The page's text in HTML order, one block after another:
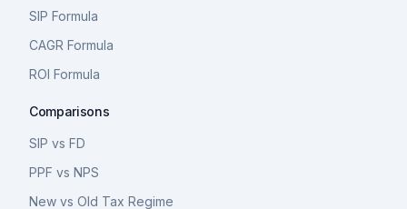
SIP Formula
CAGR Formula
ROI Formula
Comparisons
SIP vs FD
PPF vs NPS
New vs Old Tax Regime